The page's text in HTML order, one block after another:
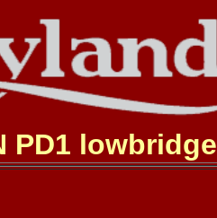
PD1 lowbridge